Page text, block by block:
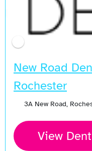
New Road
Rochester
3A New Road,
View